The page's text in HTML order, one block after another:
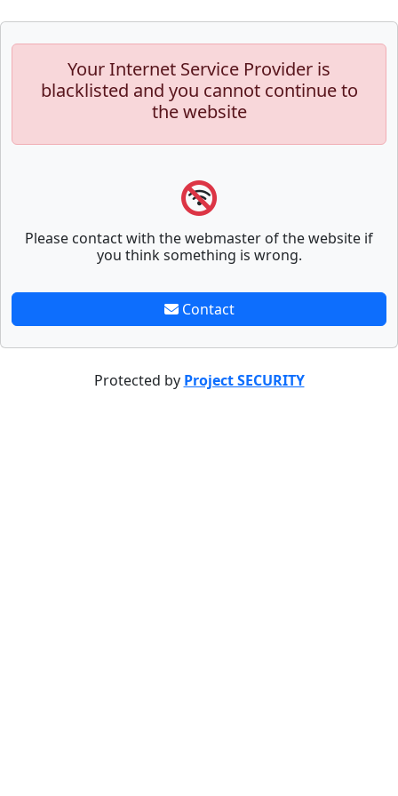
Your Internet Service Provider is
blacklisted and you cannot continue to
the website
Please contact with the webmaster of the website if
you think something is wrong.
Contact
Protected by Project SECURITY